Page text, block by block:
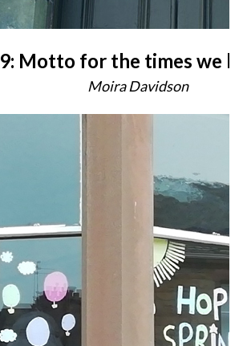
9: Motto for the times we
Moira Davidson